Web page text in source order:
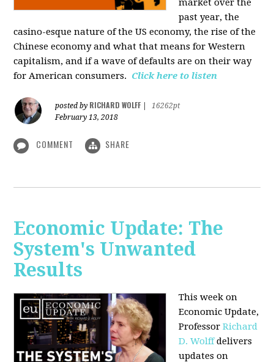
market over the
past year, the
casino-esque nature of the US economy, the rise of the
Chinese economy and what that means for Western
capitalism, and if a wave of defaults are on their way
for American consumers. Click here to listen
posted by RICHARD WOLFF
16262pt
February 13, 2018
COMMENT SHARE
Economic Update: The
System's Unwanted
Results
This week on
Economic Update,
ProfessorRichard
D. Wolffdelivers
updates on